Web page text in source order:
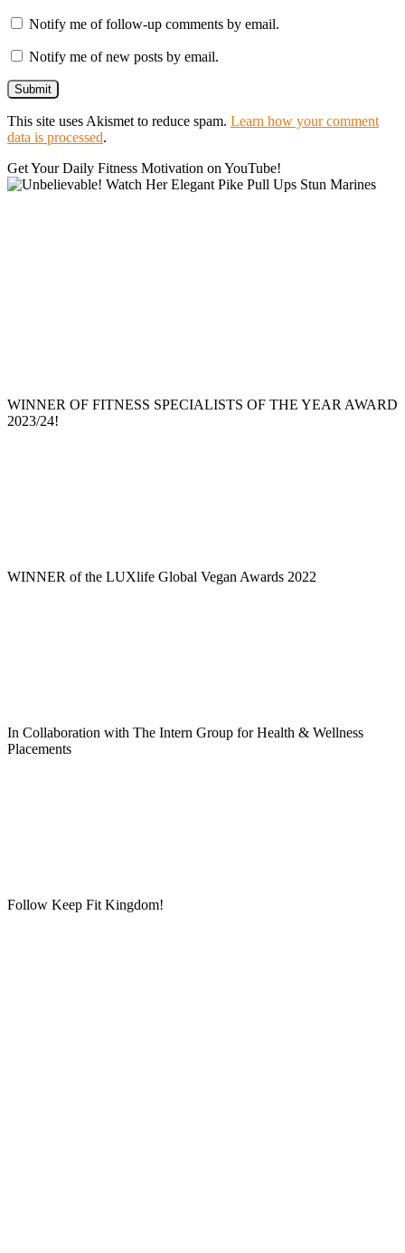
Notify me of follow-up comments by email.
Notify me of new posts by email.
This site uses Akismet to reduce spam. Learn how your comment
data is processed.
Get Your Daily Fitness Motivation on YouTube!
WINNER OF FITNESS SPECIALISTS OF THE YEAR AWARD
2023/24!
WINNER of the LUXlife Global Vegan Awards 2022
In Collaboration with The Intern Group for Health & Wellness
Placements
Follow Keep Fit Kingdom!